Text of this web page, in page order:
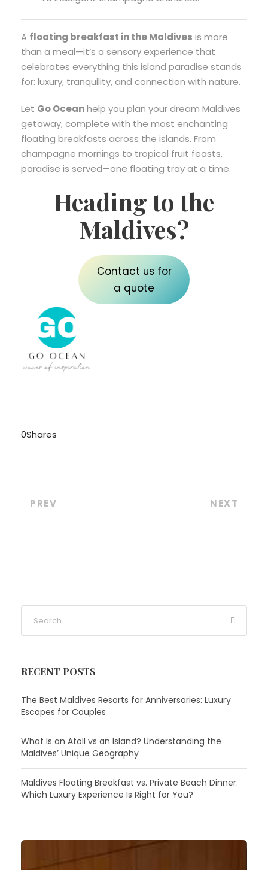
A floating breakfast in the Maldives is more
than a meal—it’s a sensory experience that
celebrates everything this island paradise stands
for: luxury, tranquility, and connection with nature.
Let Go Oceanhelp you plan your dream Maldives
getaway, complete with the most enchanting
floating breakfasts across the islands. From
champagne mornings to tropical fruit feasts,
paradise is served—one floating tray at a time.
Heading to the
Maldives?
Contact us for
a quote
0Shares
PREV NEXT
RECENT POSTS
The Best Maldives Resorts for Anniversaries: Luxury
Escapes for Couples
What Is an Atoll vs an Island? Understanding the
Maldives’ Unique Geography
Maldives Floating Breakfast vs. Private Beach Dinner:
Which Luxury Experience Is Right for You?